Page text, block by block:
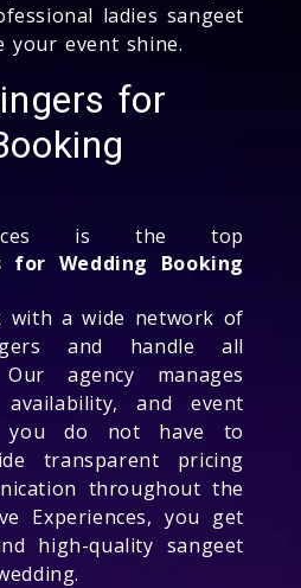
ladies sangeet
your event shine.
for
is the top
for Wedding Booking
with a wide network of
and handle all
agency manages
and event
you do not have to
transparent pricing
throughout the
Experiences, you get
high-quality sangeet